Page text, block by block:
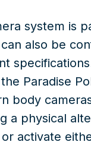
system is
also be
Paradise
body
a physical
activate